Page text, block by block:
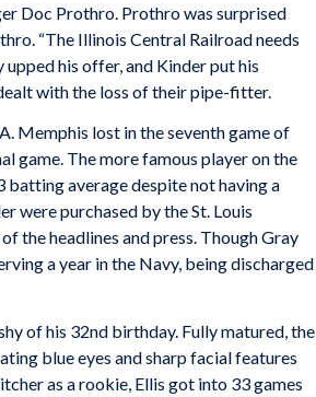
Doc Prothro. Prothro was surprised
“The Illinois Central Railroad needs
his offer, and Kinder put his
with the loss of their pipe-fitter.
Memphis lost in the seventh game of
game. The more famous player on the
batting average despite not having a
were purchased by the St. Louis
the headlines and press. Though Gray
a year in the Navy, being discharged
of his 32nd birthday. Fully matured, the
blue eyes and sharp facial features
as a rookie, Ellis got into 33 games